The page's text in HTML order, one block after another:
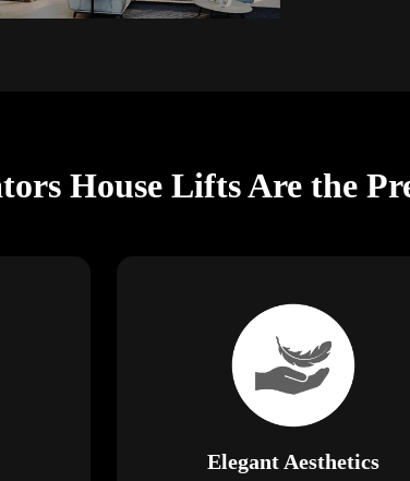
House Lifts Are the
Elegant Aesthetics